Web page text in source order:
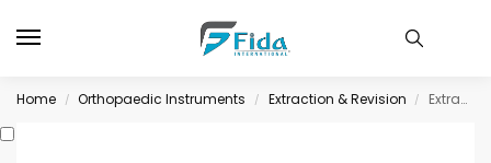
Home / Orthopaedic Instruments / Extraction & Revision / Extraction & Revision